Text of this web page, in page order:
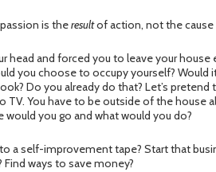
is theresultof action, not the cause
head and forced you to leave your house
you choose to occupy yourself? Would
Do you already do that? Let’s pretend
TV. You have to be outside of the house
you go and what would you do?
a self-improvement tape? Start that
ways to save money?